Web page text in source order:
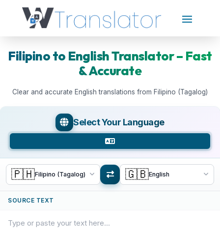
Filipino to English Translator – Fast
& Accurate
Clear and accurate English translations from Filipino (Tagalog)
Select Your Language
🇵🇭Filipino (Tagalog) 🇬🇧English
SOURCE TEXT